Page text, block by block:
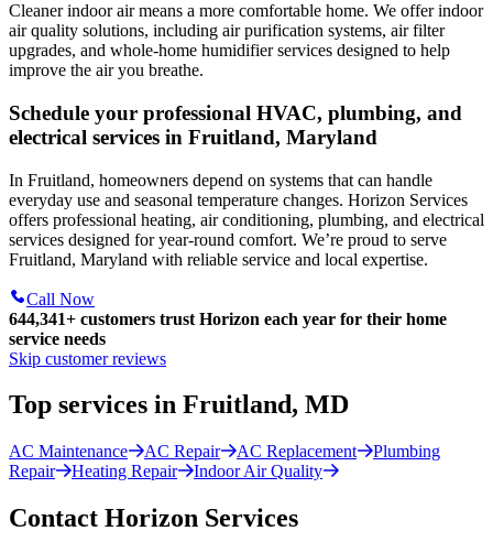
Cleaner indoor air means a more comfortable home. We offer indoor
air quality solutions, including air purification systems, air filter
upgrades, and whole-home humidifier services designed to help
improve the air you breathe.
Schedule your professional HVAC, plumbing, and
electrical services in Fruitland, Maryland
In Fruitland, homeowners depend on systems that can handle
everyday use and seasonal temperature changes. Horizon Services
offers professional heating, air conditioning, plumbing, and electrical
services designed for year-round comfort. We’re proud to serve
Fruitland, Maryland with reliable service and local expertise.
Call Now
644,341+ customers trust Horizon each year for their home
service needs
Skip customer reviews
Top services in Fruitland, MD
AC Maintenance AC Repair AC Replacement
Plumbing
Repair
Heating Repair Indoor Air Quality
Contact Horizon Services